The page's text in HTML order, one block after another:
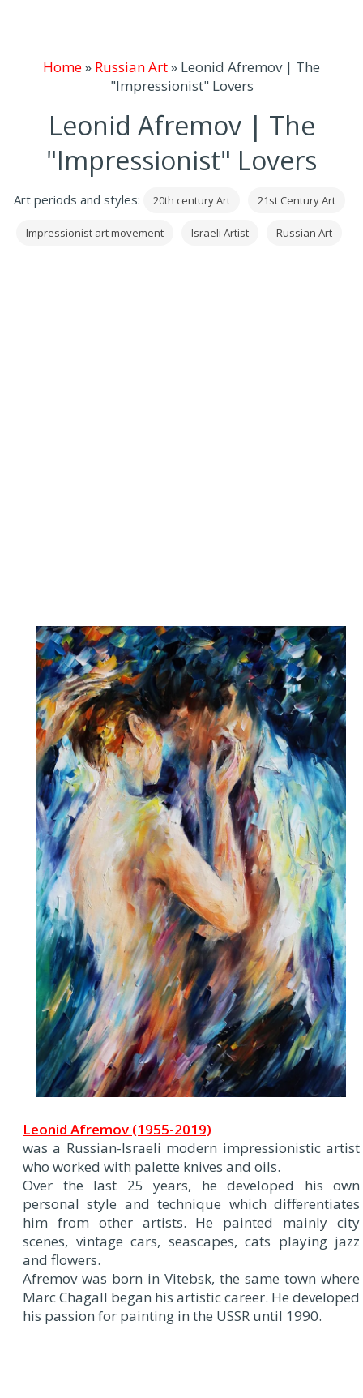
Home» Russian Art» Leonid Afremov | The
"Impressionist" Lovers
Leonid Afremov | The
"Impressionist" Lovers
Art periods and styles: 20th century Art 21st Century Art
Impressionist art movement Israeli Artist Russian Art
Leonid Afremov (1955-2019)
was a Russian-Israeli modern impressionistic artist
who worked with palette knives and oils.
Over the last 25 years, he developed his own
personal style and technique which differentiates
him from other artists. He painted mainly city
scenes, vintage cars, seascapes, cats playing jazz
and flowers.
Afremov was born in Vitebsk, the same town where
Marc Chagall began his artistic career. He developed
his passion for painting in the USSR until 1990.